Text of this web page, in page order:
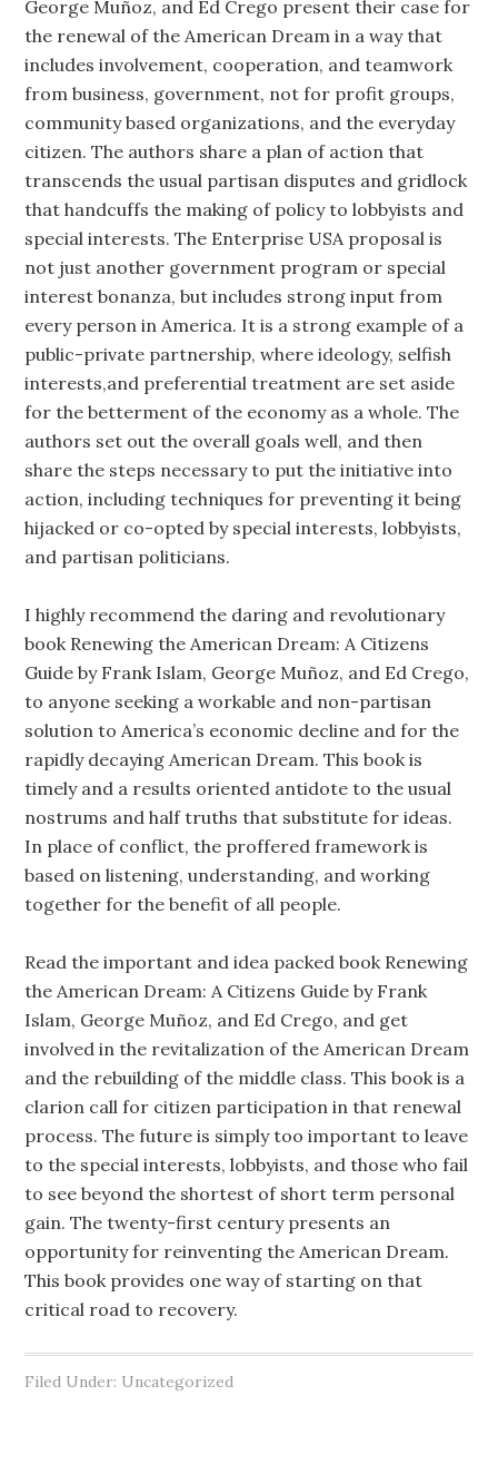
George Muñoz, and Ed Crego present their case for
the renewal of the American Dream in a way that
includes involvement, cooperation, and teamwork
from business, government, not for profit groups,
community based organizations, and the everyday
citizen. The authors share a plan of action that
transcends the usual partisan disputes and gridlock
that handcuffs the making of policy to lobbyists and
special interests. The Enterprise USA proposal is
not just another government program or special
interest bonanza, but includes strong input from
every person in America. It is a strong example of a
public-private partnership, where ideology, selfish
interests,and preferential treatment are set aside
for the betterment of the economy as a whole. The
authors set out the overall goals well, and then
share the steps necessary to put the initiative into
action, including techniques for preventing it being
hijacked or co-opted by special interests, lobbyists,
and partisan politicians.
I highly recommend the daring and revolutionary
book Renewing the American Dream: A Citizens
Guide by Frank Islam, George Muñoz, and Ed Crego,
to anyone seeking a workable and non-partisan
solution to America’s economic decline and for the
rapidly decaying American Dream. This book is
timely and a results oriented antidote to the usual
nostrums and half truths that substitute for ideas.
In place of conflict, the proffered framework is
based on listening, understanding, and working
together for the benefit of all people.
Read the important and idea packed book Renewing
the American Dream: A Citizens Guide by Frank
Islam, George Muñoz, and Ed Crego, and get
involved in the revitalization of the American Dream
and the rebuilding of the middle class. This book is a
clarion call for citizen participation in that renewal
process. The future is simply too important to leave
to the special interests, lobbyists, and those who fail
to see beyond the shortest of short term personal
gain. The twenty-first century presents an
opportunity for reinventing the American Dream.
This book provides one way of starting on that
critical road to recovery.
Filed Under: Uncategorized